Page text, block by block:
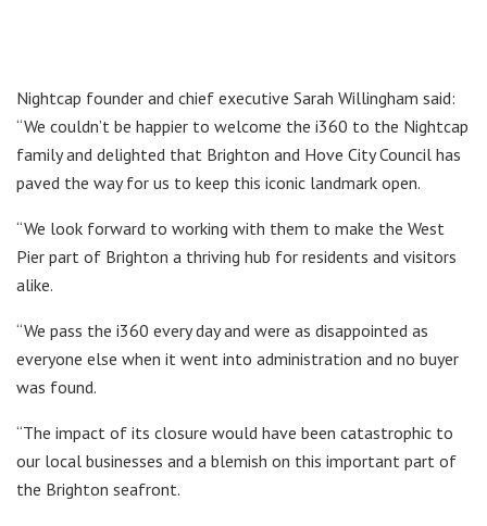
Nightcap founder and chief executive Sarah Willingham said:
“We couldn’t be happier to welcome the i360 to the Nightcap
family and delighted that Brighton and Hove City Council has
paved the way for us to keep this iconic landmark open.
“We look forward to working with them to make the West
Pier part of Brighton a thriving hub for residents and visitors
alike.
“We pass the i360 every day and were as disappointed as
everyone else when it went into administration and no buyer
was found.
“The impact of its closure would have been catastrophic to
our local businesses and a blemish on this important part of
the Brighton seafront.